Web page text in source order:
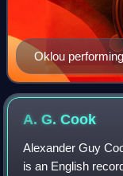
Oklou
A. G.Cook
Alexander Guy
is an English